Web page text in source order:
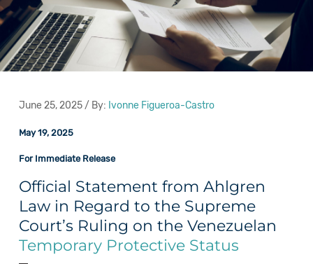
June 25, 2025 / By: Ivonne Figueroa-Castro
May 19, 2025
For Immediate Release
Official Statement from Ahlgren
Law in Regard to the Supreme
Court’s Ruling on the Venezuelan
Temporary Protective Status